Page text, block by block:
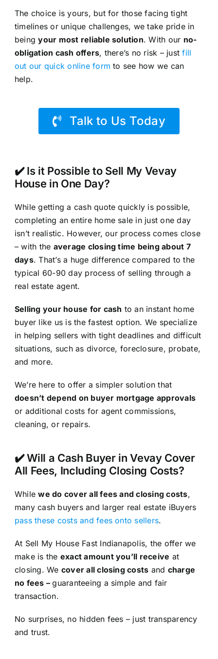
The choice is yours, but for those facing tight
timelines or unique challenges, we take pride in
beingyour most reliable solution. With our no-
obligation cash offers, there’s no risk – justfill
out our quick online form to see how we can
help.
Talk to Us Today
✔️ Is it Possible to Sell My Vevay
House in One Day?
While getting a cash quote quickly is possible,
completing an entire home sale in just one day
isn’t realistic. However, our process comes close
– with the average closing time being about 7
days. That’s a huge difference compared to the
typical 60-90 day process of selling through a
real estate agent.
Selling your house for cash to an instant home
buyer like us is the fastest option. We specialize
in helping sellers with tight deadlines and difficult
situations, such as divorce, foreclosure, probate,
and more.
We’re here to offer a simpler solution that
doesn’t depend on buyer mortgage approvals
or additional costs for agent commissions,
cleaning, or repairs.
✔️ Will a Cash Buyer in Vevay Cover
All Fees, Including Closing Costs?
Whilewe do cover all fees and closing costs,
many cash buyers and larger real estate iBuyers
pass these costs and fees onto sellers.
At Sell My House Fast Indianapolis, the offer we
make is the exact amount you’ll receive at
closing. We cover all closing costs and charge
no fees –guaranteeing a simple and fair
transaction.
No surprises, no hidden fees – just transparency
and trust.